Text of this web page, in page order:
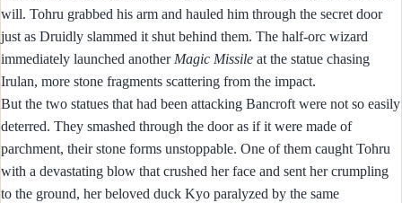
will. Tohru grabbed his arm and hauled him through the secret door
just as Druidly slammed it shut behind them. The half-orc wizard
immediately launched another Magic Missile at the statue chasing
Irulan, more stone fragments scattering from the impact.
But the two statues that had been attacking Bancroft were not so easily
deterred. They smashed through the door as if it were made of
parchment, their stone forms unstoppable. One of them caught Tohru
with a devastating blow that crushed her face and sent her crumpling
to the ground, her beloved duck Kyo paralyzed by the same